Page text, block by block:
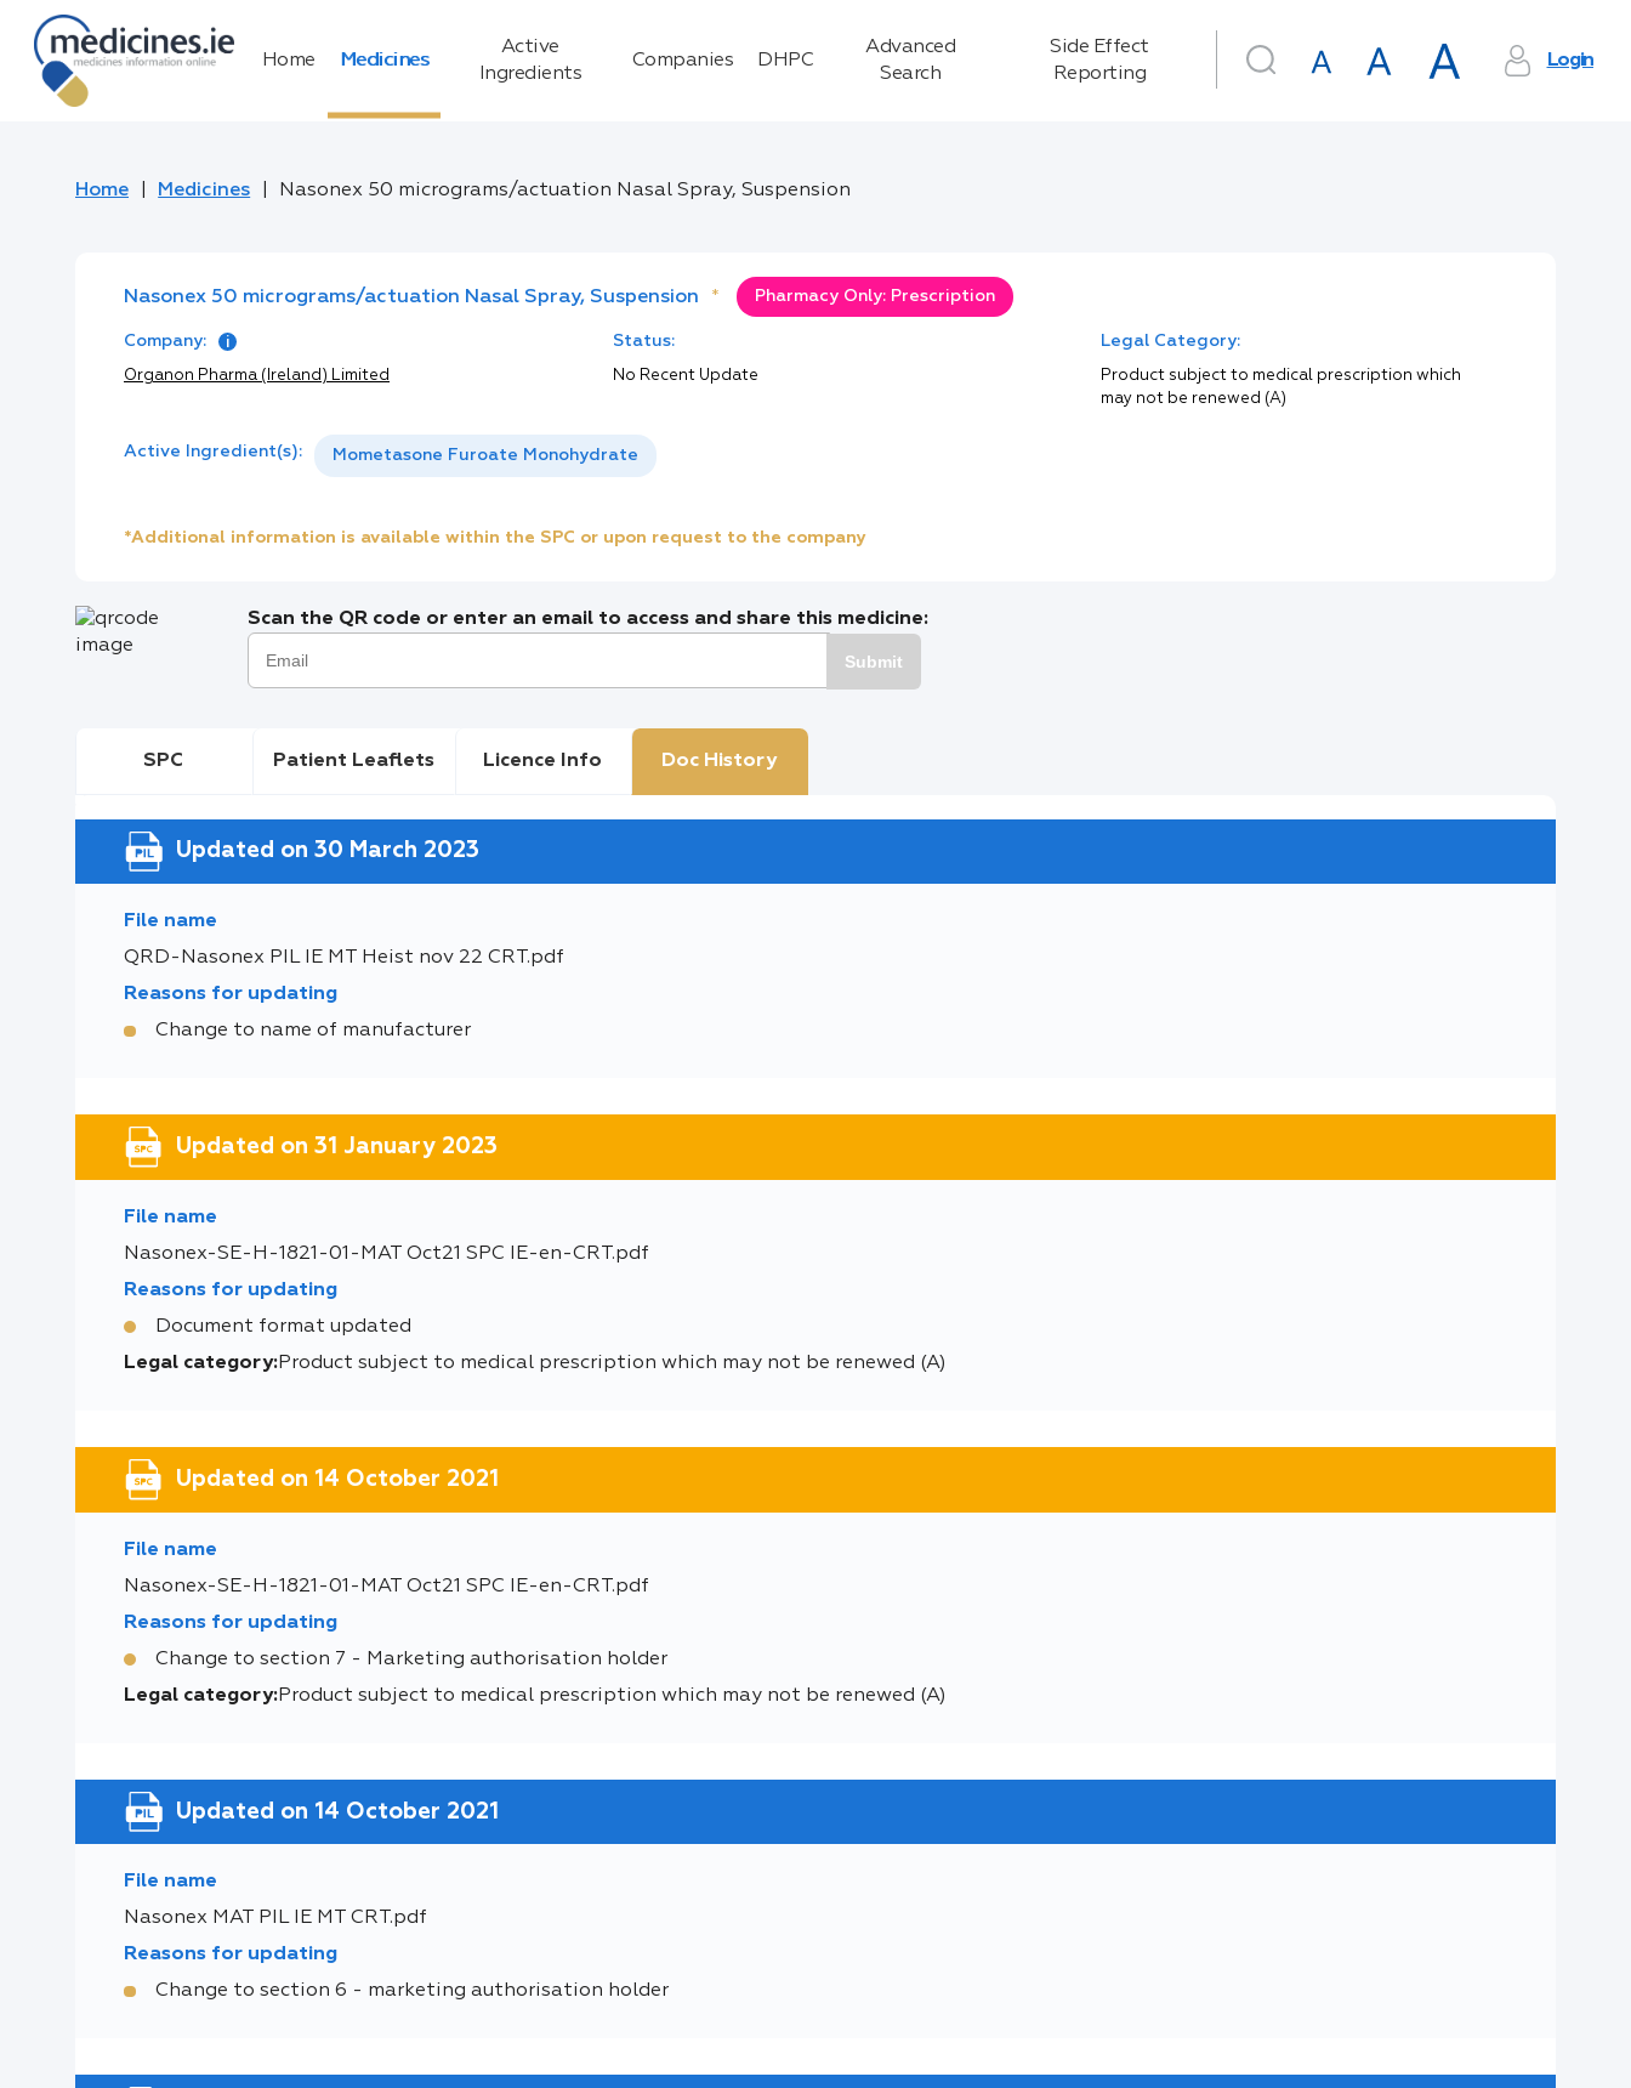
Home Medicines
Active
Ingredients
Companies DHPC
Advanced
Search
Side Effect
Reporting
Login
Home Medicines Nasonex 50 micrograms/actuation Nasal Spray, Suspension
Nasonex 50 micrograms/actuation Nasal Spray, Suspension * Pharmacy Only: Prescription
Company:
Organon Pharma (Ireland) Limited
Status:
No Recent Update
Legal Category:
Product subject to medical prescription which
may not be renewed (A)
Active Ingredient(s): Mometasone Furoate Monohydrate
*Additional information is available within the SPC or upon request to the company
Scan the QR code or enter an email to access and share this medicine:
Submit
SPC Patient Leaflets Licence Info Doc History
Updated on 30 March 2023
File name
QRD-Nasonex PIL IE MT Heist nov 22 CRT.pdf
Reasons for updating
Change to name of manufacturer
Updated on 31 January 2023
File name
Nasonex-SE-H-1821-01-MAT Oct21 SPC IE-en-CRT.pdf
Reasons for updating
Document format updated
Legal category:Product subject to medical prescription which may not be renewed (A)
Updated on 14 October 2021
File name
Nasonex-SE-H-1821-01-MAT Oct21 SPC IE-en-CRT.pdf
Reasons for updating
Change to section 7 - Marketing authorisation holder
Legal category:Product subject to medical prescription which may not be renewed (A)
Updated on 14 October 2021
File name
Nasonex MAT PIL IE MT CRT.pdf
Reasons for updating
Change to section 6 - marketing authorisation holder